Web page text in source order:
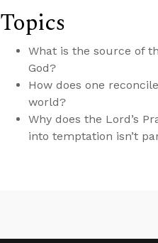
Topics
What is the source of
God?
How does one
world?
Why does the Lord’s
into temptation isn’t